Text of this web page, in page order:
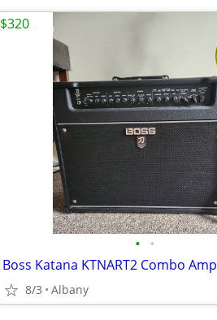
• •
Boss Katana KTNART2 Combo Amp
8/3 Albany
$320